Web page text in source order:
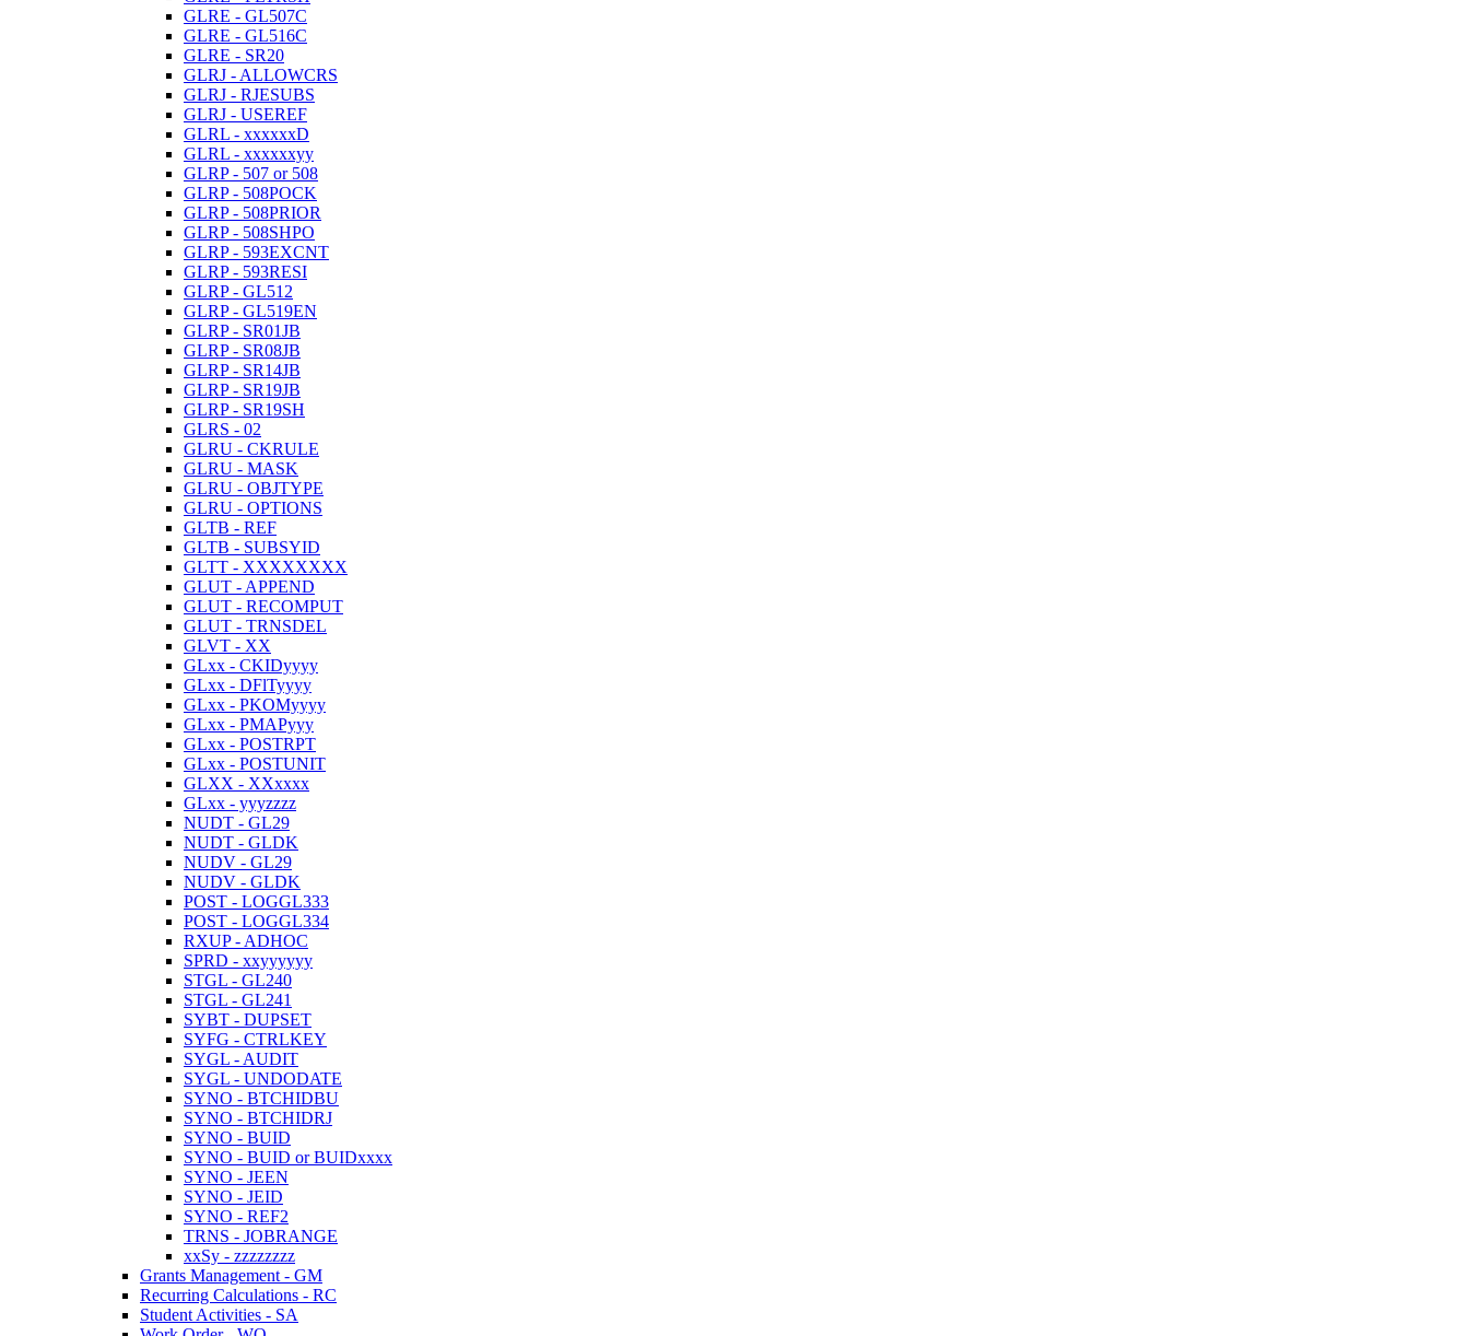
GLRE - GL507C
GLRE - GL516C
GLRE - SR20
GLRJ - ALLOWCRS
GLRJ - RJESUBS
GLRJ - USEREF
GLRL - xxxxxxD
GLRL - xxxxxxyy
GLRP - 507 or 508
GLRP - 508POCK
GLRP - 508PRIOR
GLRP - 508SHPO
GLRP - 593EXCNT
GLRP - 593RESI
GLRP - GL512
GLRP - GL519EN
GLRP - SR01JB
GLRP - SR08JB
GLRP - SR14JB
GLRP - SR19JB
GLRP - SR19SH
GLRS - 02
GLRU - CKRULE
GLRU - MASK
GLRU - OBJTYPE
GLRU - OPTIONS
GLTB - REF
GLTB - SUBSYID
GLTT - XXXXXXXX
GLUT - APPEND
GLUT - RECOMPUT
GLUT - TRNSDEL
GLVT - XX
GLxx - CKIDyyyy
GLxx - DFlTyyyy
GLxx - PKOMyyyy
GLxx - PMAPyyy
GLxx - POSTRPT
GLxx - POSTUNIT
GLXX - XXxxxx
GLxx - yyyzzzz
NUDT - GL29
NUDT - GLDK
NUDV - GL29
NUDV - GLDK
POST - LOGGL333
POST - LOGGL334
RXUP - ADHOC
SPRD - xxyyyyyy
STGL - GL240
STGL - GL241
SYBT - DUPSET
SYFG - CTRLKEY
SYGL - AUDIT
SYGL - UNDODATE
SYNO - BTCHIDBU
SYNO - BTCHIDRJ
SYNO - BUID
SYNO - BUID or BUIDxxxx
SYNO - JEEN
SYNO - JEID
SYNO - REF2
TRNS - JOBRANGE
xxSy - zzzzzzzz
Grants Management - GM
Recurring Calculations - RC
Student Activities - SA